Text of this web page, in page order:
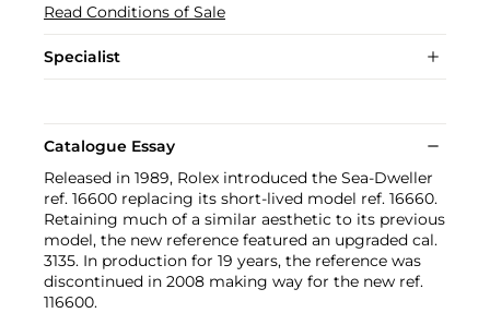
Read Conditions of Sale
Specialist
Catalogue Essay
Released in 1989, Rolex introduced the Sea-Dweller
ref. 16600 replacing its short-lived model ref. 16660.
Retaining much of a similar aesthetic to its previous
model, the new reference featured an upgraded cal.
3135. In production for 19 years, the reference was
discontinued in 2008 making way for the new ref.
116600.